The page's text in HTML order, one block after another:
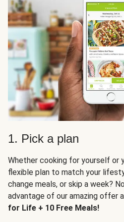
1. Pick a plan
Whether cooking for yourself or
flexible plan to match your
change meals, or skip a week?
advantage of our amazing offer
for Life + 10 Free Meals!